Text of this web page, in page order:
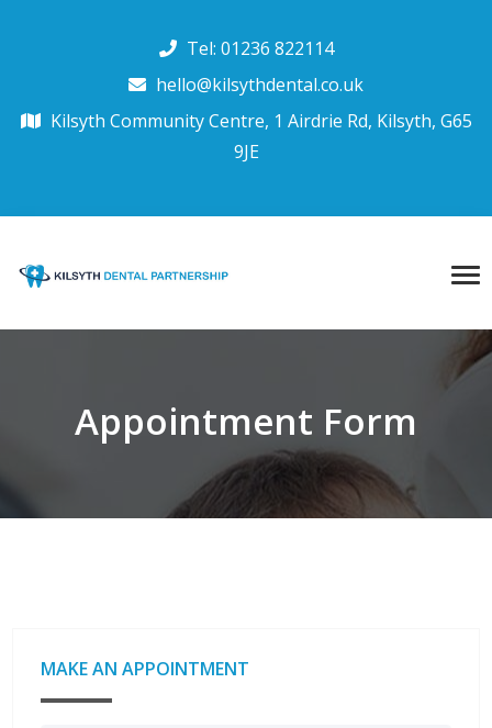
Tel: 01236 822114
hello@kilsythdental.co.uk
Kilsyth Community Centre, 1 Airdrie Rd, Kilsyth, G65
9JE
Appointment Form
MAKE AN APPOINTMENT